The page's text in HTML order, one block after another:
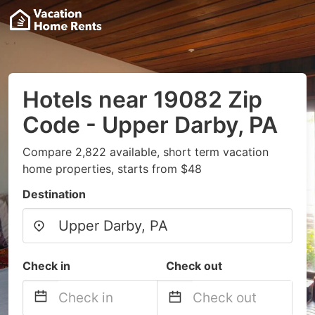
Hotels near 19082 Zip
Code - Upper Darby, PA
Compare 2,822 available, short term vacation
home properties, starts from $48
Destination
Check in Check out